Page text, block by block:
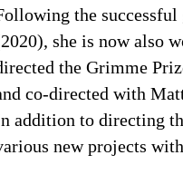
the
she is now also
the Grimme
co-directed with
addition to directing
new projects